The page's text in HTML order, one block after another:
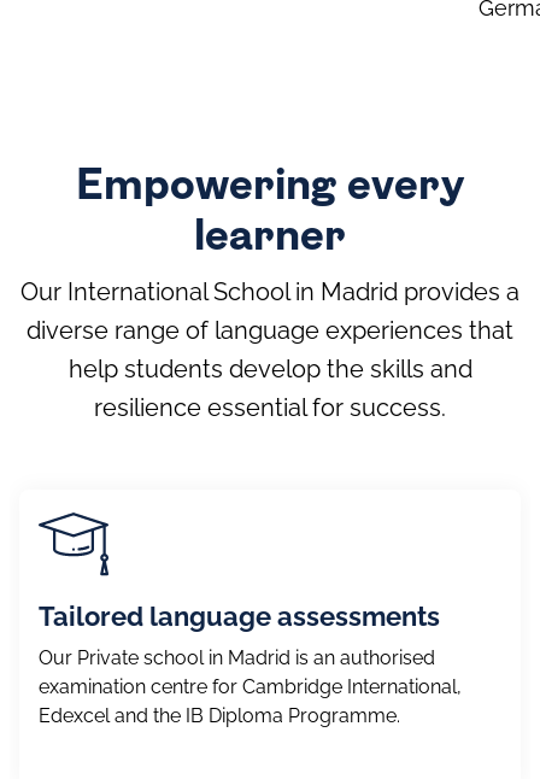
Empowering every
learner
Our International School in Madrid provides a
diverse range of language experiences that
help students develop the skills and
resilience essential for success.
Tailored language assessments
Our Private school in Madrid is an authorised
examination centre for Cambridge International,
Edexcel and the IB Diploma Programme.